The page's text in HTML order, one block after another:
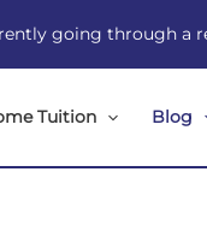
going through a
Tuition Blog